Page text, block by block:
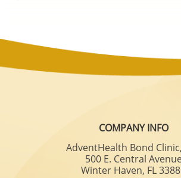
COMPANY INFO
AdventHealth Bond
500 E. Central
Winter Haven, FL